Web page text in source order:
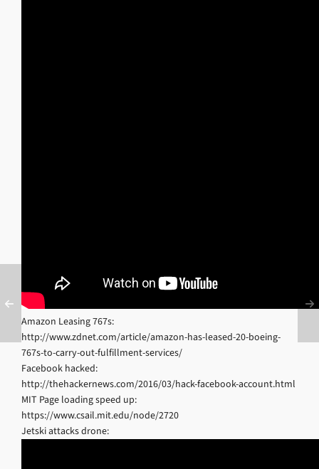
Amazon Leasing 767s:
http://www.zdnet.com/article/amazon-has-leased-20-boeing-
767s-to-carry-out-fulfillment-services/
Facebook hacked:
http://thehackernews.com/2016/03/hack-facebook-account.html
MIT Page loading speed up:
https://www.csail.mit.edu/node/2720
Jetski attacks drone: